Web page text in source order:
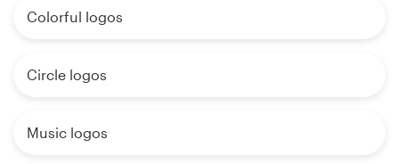
Colorful logos
Circle logos
Music logos